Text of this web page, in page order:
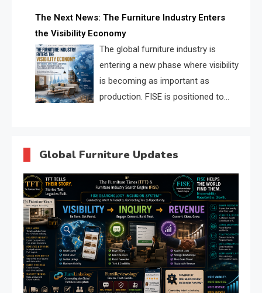
supplier matching.
The Next News: The Furniture Industry Enters
the Visibility Economy
The global furniture industry is
entering a new phase where visibility
is becoming as important as
production. FISE is positioned to
Global Furniture Updates